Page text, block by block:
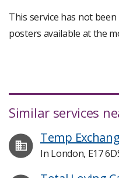
This service has not
posters available at the
Similar services
Temp
In London, E17